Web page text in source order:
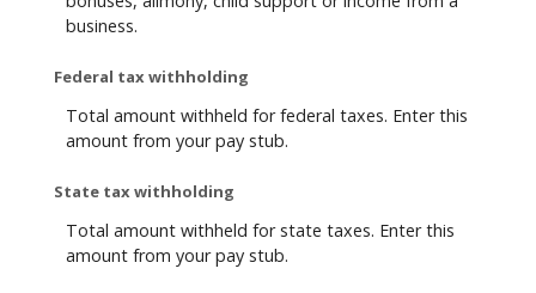
business.
Federal tax withholding
Total amount withheld for federal taxes. Enter this
amount from your pay stub.
State tax withholding
Total amount withheld for state taxes. Enter this
amount from your pay stub.